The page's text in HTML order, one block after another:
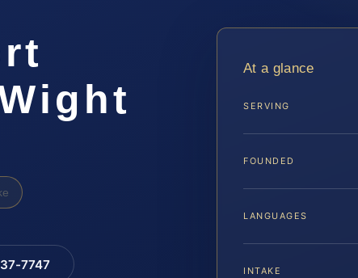
7747
At a glance
SERVING
FOUNDED
LANGUAGES
INTAKE